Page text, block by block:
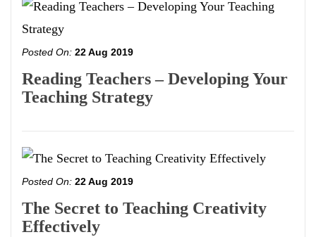
Posted On: 22 Aug 2019
Reading Teachers – Developing Your
Teaching Strategy
Posted On: 22 Aug 2019
The Secret to Teaching Creativity
Effectively